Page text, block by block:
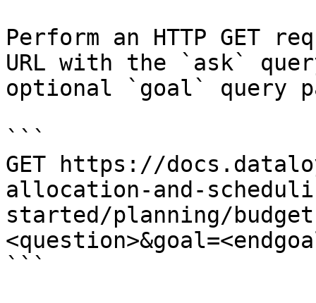
Perform an HTTP GET
URL with the `ask`
optional `goal` query
```
GET https://
allocation-and-
started/planning/
```